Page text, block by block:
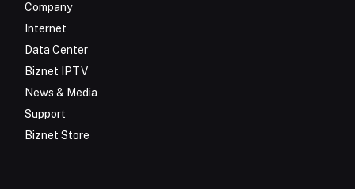
Company
Internet
Data Center
Biznet IPTV
News & Media
Support
Biznet Store